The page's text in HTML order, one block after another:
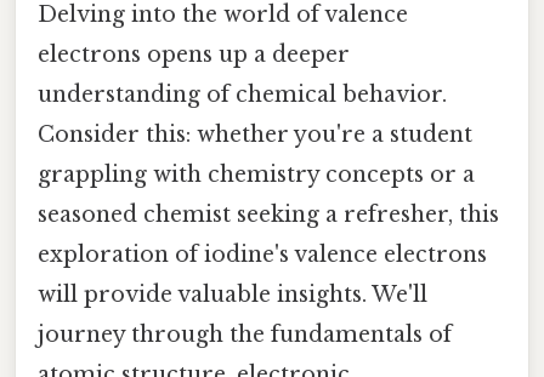
Delving into the world of valence
electrons opens up a deeper
understanding of chemical behavior.
Consider this: whether you're a student
grappling with chemistry concepts or a
seasoned chemist seeking a refresher, this
exploration of iodine's valence electrons
will provide valuable insights. We'll
journey through the fundamentals of